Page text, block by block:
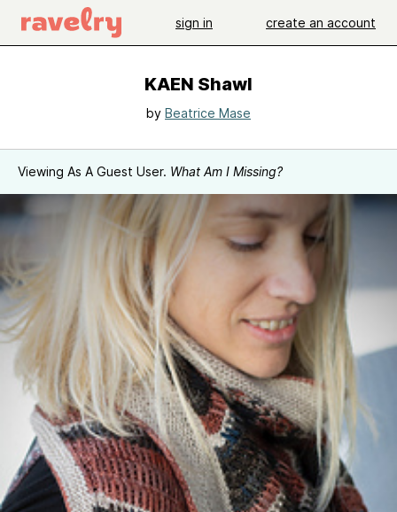
sign in create an account
KAEN Shawl
by Beatrice Mase
Viewing As A Guest User. What Am I Missing?